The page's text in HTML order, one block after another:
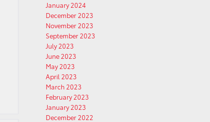
January 2024
December 2023
November 2023
September 2023
July 2023
June 2023
May 2023
April 2023
March 2023
February 2023
January 2023
December 2022